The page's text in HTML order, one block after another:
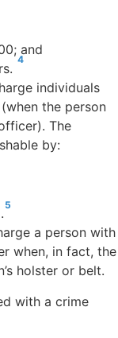
and
4
individuals
the person
). The
by:
5
a person with
when, in fact, the
holster or belt.
with a crime